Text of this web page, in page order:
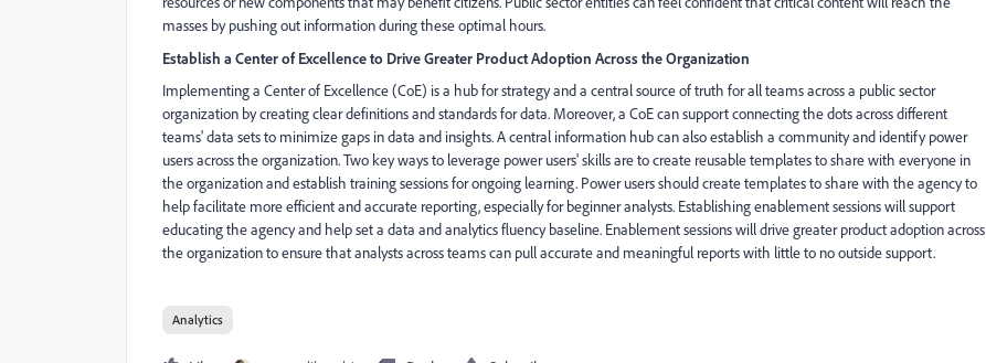
masses by pushing out information during these optimal hours.
Establish a Center of Excellence to Drive Greater Product Adoption Across the Organization
Implementing a Center of Excellence (CoE) is a hub for strategy and a central source of truth for all teams across a public sector
organization by creating clear definitions and standards for data. Moreover, a CoE can support connecting the dots across different
teams' data sets to minimize gaps in data and insights. A central information hub can also establish a community and identify power
users across the organization. Two key ways to leverage power users' skills are to create reusable templates to share with everyone in
the organization and establish training sessions for ongoing learning. Power users should create templates to share with the agency to
help facilitate more efficient and accurate reporting, especially for beginner analysts. Establishing enablement sessions will support
educating the agency and help set a data and analytics fluency baseline. Enablement sessions will drive greater product adoption across
the organization to ensure that analysts across teams can pull accurate and meaningful reports with little to no outside support.
Analytics